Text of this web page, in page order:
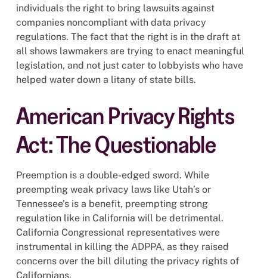
individuals the right to bring lawsuits against
companies noncompliant with data privacy
regulations. The fact that the right is in the draft at
all shows lawmakers are trying to enact meaningful
legislation, and not just cater to lobbyists who have
helped water down a litany of state bills.
American Privacy Rights
Act: The Questionable
Preemption is a double-edged sword. While
preempting weak privacy laws like Utah’s or
Tennessee’s is a benefit, preempting strong
regulation like in California will be detrimental.
California Congressional representatives were
instrumental in killing the ADPPA, as they raised
concerns over the bill diluting the privacy rights of
Californians.